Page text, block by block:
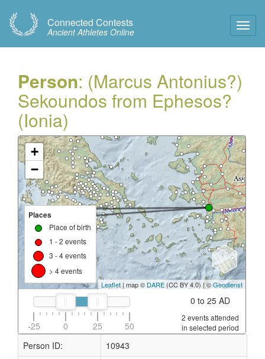
Connected Contests
Ancient Athletes Online
Person: (Marcus Antonius?)
Sekoundos from Ephesos?
(Ionia)
+
−
Places
Place of birth
1 - 2 events
3 - 4 events
> 4 events
Leaflet| map © DARE(CC BY 4.0) | ©Geodienst
-25 0 25 50
0 to 25 AD
2 events attended
in selected period
Person ID:
10943